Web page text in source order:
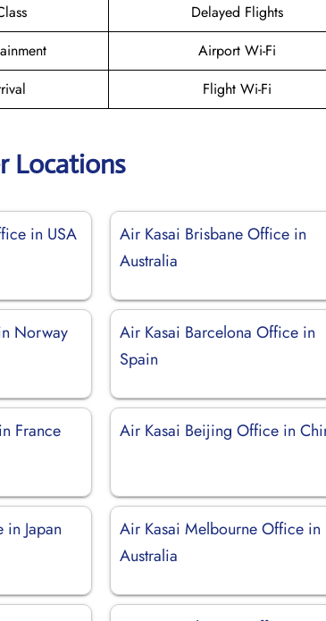
Delayed Flights
Airport Wi-Fi
Flight Wi-Fi
Locations
in USA
Air Kasai Brisbane Office in
Australia
Norway
Air Kasai Barcelona Office in
Spain
France Air Kasai Beijing Office in
Japan
Air Kasai Melbourne Office in
Australia